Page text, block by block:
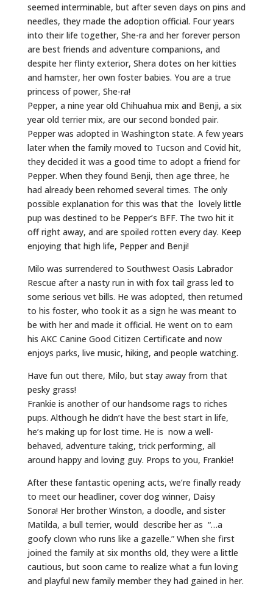
seemed interminable, but after seven days on pins and
needles, they made the adoption official. Four years
into their life together, She-ra and her forever person
are best friends and adventure companions, and
despite her flinty exterior, Shera dotes on her kitties
and hamster, her own foster babies. You are a true
princess of power, She-ra!
Pepper, a nine year old Chihuahua mix and Benji, a six
year old terrier mix, are our second bonded pair.
Pepper was adopted in Washington state. A few years
later when the family moved to Tucson and Covid hit,
they decided it was a good time to adopt a friend for
Pepper. When they found Benji, then age three, he
had already been rehomed several times. The only
possible explanation for this was that the lovely little
pup was destined to be Pepper’s BFF. The two hit it
off right away, and are spoiled rotten every day. Keep
enjoying that high life, Pepper and Benji!
Milo was surrendered to Southwest Oasis Labrador
Rescue after a nasty run in with fox tail grass led to
some serious vet bills. He was adopted, then returned
to his foster, who took it as a sign he was meant to
be with her and made it official. He went on to earn
his AKC Canine Good Citizen Certificate and now
enjoys parks, live music, hiking, and people watching.
Have fun out there, Milo, but stay away from that
pesky grass!
Frankie is another of our handsome rags to riches
pups. Although he didn’t have the best start in life,
he’s making up for lost time. He is now a well-
behaved, adventure taking, trick performing, all
around happy and loving guy. Props to you, Frankie!
After these fantastic opening acts, we’re finally ready
to meet our headliner, cover dog winner, Daisy
Sonora! Her brother Winston, a doodle, and sister
Matilda, a bull terrier, would describe her as “…a
goofy clown who runs like a gazelle.” When she first
joined the family at six months old, they were a little
cautious, but soon came to realize what a fun loving
and playful new family member they had gained in her.